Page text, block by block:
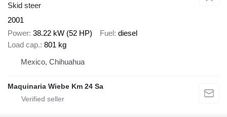
Skid steer
2001
Power 38.22 kW (52 HP) Fuel diesel
Load cap. 801 kg
Mexico, Chihuahua
Maquinaria Wiebe Km 24 Sa